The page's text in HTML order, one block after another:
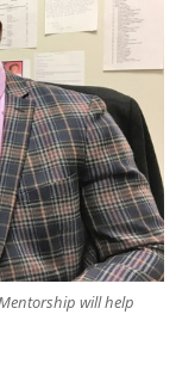
will help